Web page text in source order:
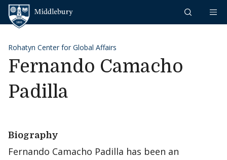
Skip to content
Rohatyn Center for Global Affairs
Fernando Camacho
Padilla
Biography
Fernando Camacho Padilla has been an